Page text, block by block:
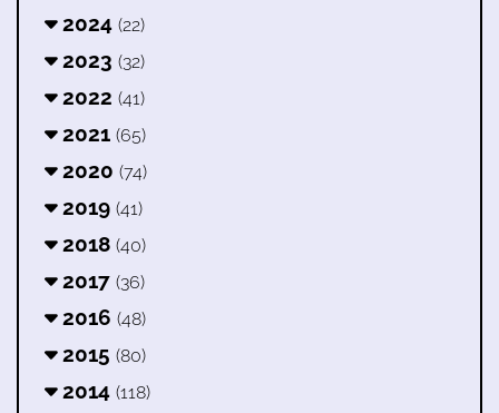
2024 (22)
2023 (32)
2022 (41)
2021 (65)
2020 (74)
2019 (41)
2018 (40)
2017 (36)
2016 (48)
2015 (80)
2014 (118)